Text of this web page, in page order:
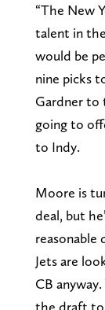
“The New
talent in
would be
nine picks
Gardner to
going to
to Indy.
Moore is
deal, but
reasonable
Jets are
CB
the draft to